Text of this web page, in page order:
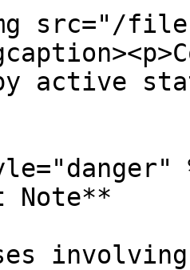
src="/
active
Note**